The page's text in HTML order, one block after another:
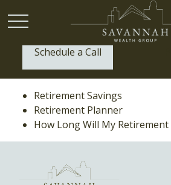
Schedule a Call
Retirement Savings
Retirement Planner
How Long Will My Retirement